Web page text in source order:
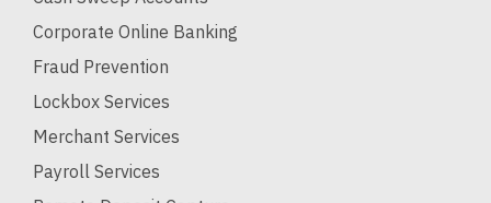
Corporate Online Banking
Fraud Prevention
Lockbox Services
Merchant Services
Payroll Services